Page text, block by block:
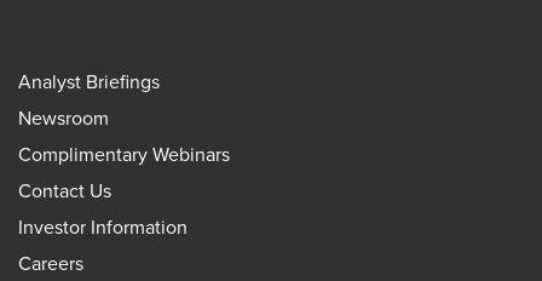
Analyst Briefings
Newsroom
Complimentary Webinars
Contact Us
Investor Information
Careers